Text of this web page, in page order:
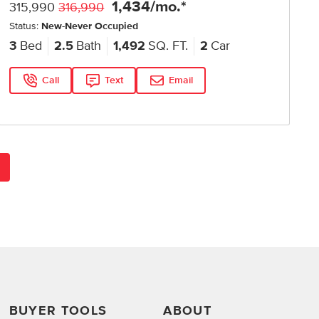
315,990 316,990 1,434/mo.*
Status: New-Never Occupied
3 Bed 2.5 Bath 1,492 SQ. FT. 2 Car
Call Text Email
BUYER TOOLS ABOUT